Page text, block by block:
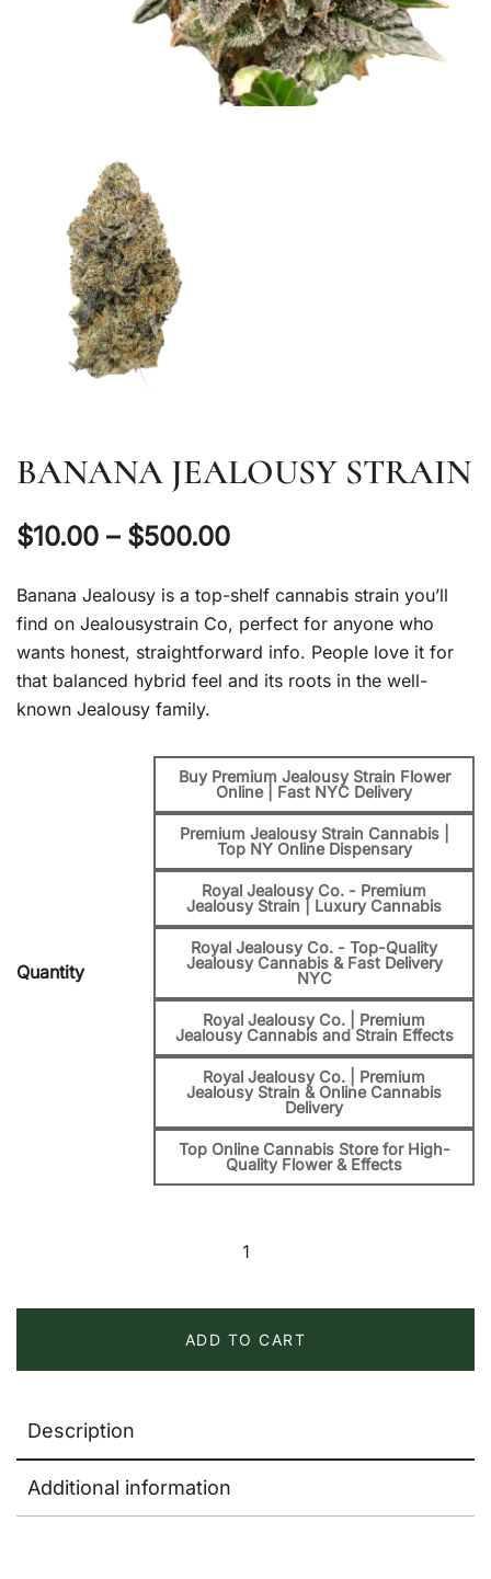
BANANA JEALOUSY STRAIN
$10.00 – $500.00Price
range:
$10.00
through
Banana Jealousy is a top-shelf cannabis strain you’ll
find on Jealousystrain Co, perfect for anyone who
wants honest, straightforward info. People love it for
that balanced hybrid feel and its roots in the well-
known Jealousy family.
Quantity
Buy Premium Jealousy Strain Flower
Online | Fast NYC Delivery
Premium Jealousy Strain Cannabis |
Top NY Online Dispensary
Royal Jealousy Co. - Premium
Jealousy Strain | Luxury Cannabis
Royal Jealousy Co. - Top-Quality
Jealousy Cannabis & Fast Delivery
NYC
Royal Jealousy Co. | Premium
Jealousy Cannabis and Strain Effects
Royal Jealousy Co. | Premium
Jealousy Strain & Online Cannabis
Delivery
Top Online Cannabis Store for High-
Quality Flower & Effects
Jealousy
ADD TO CART
Description
Additional information